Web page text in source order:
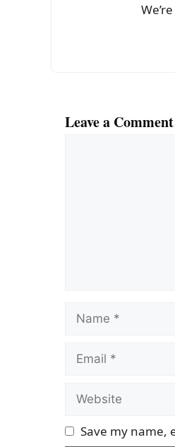
Leave a Comment
Name
Email
Website
Save my name,